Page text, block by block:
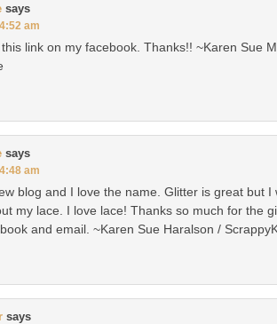
says
am
link on my facebook. Thanks!! ~Karen Sue
says
am
blog and I love the name. Glitter is great but
my lace. I love lace! Thanks so much for the
and email. ~Karen Sue Haralson /
says